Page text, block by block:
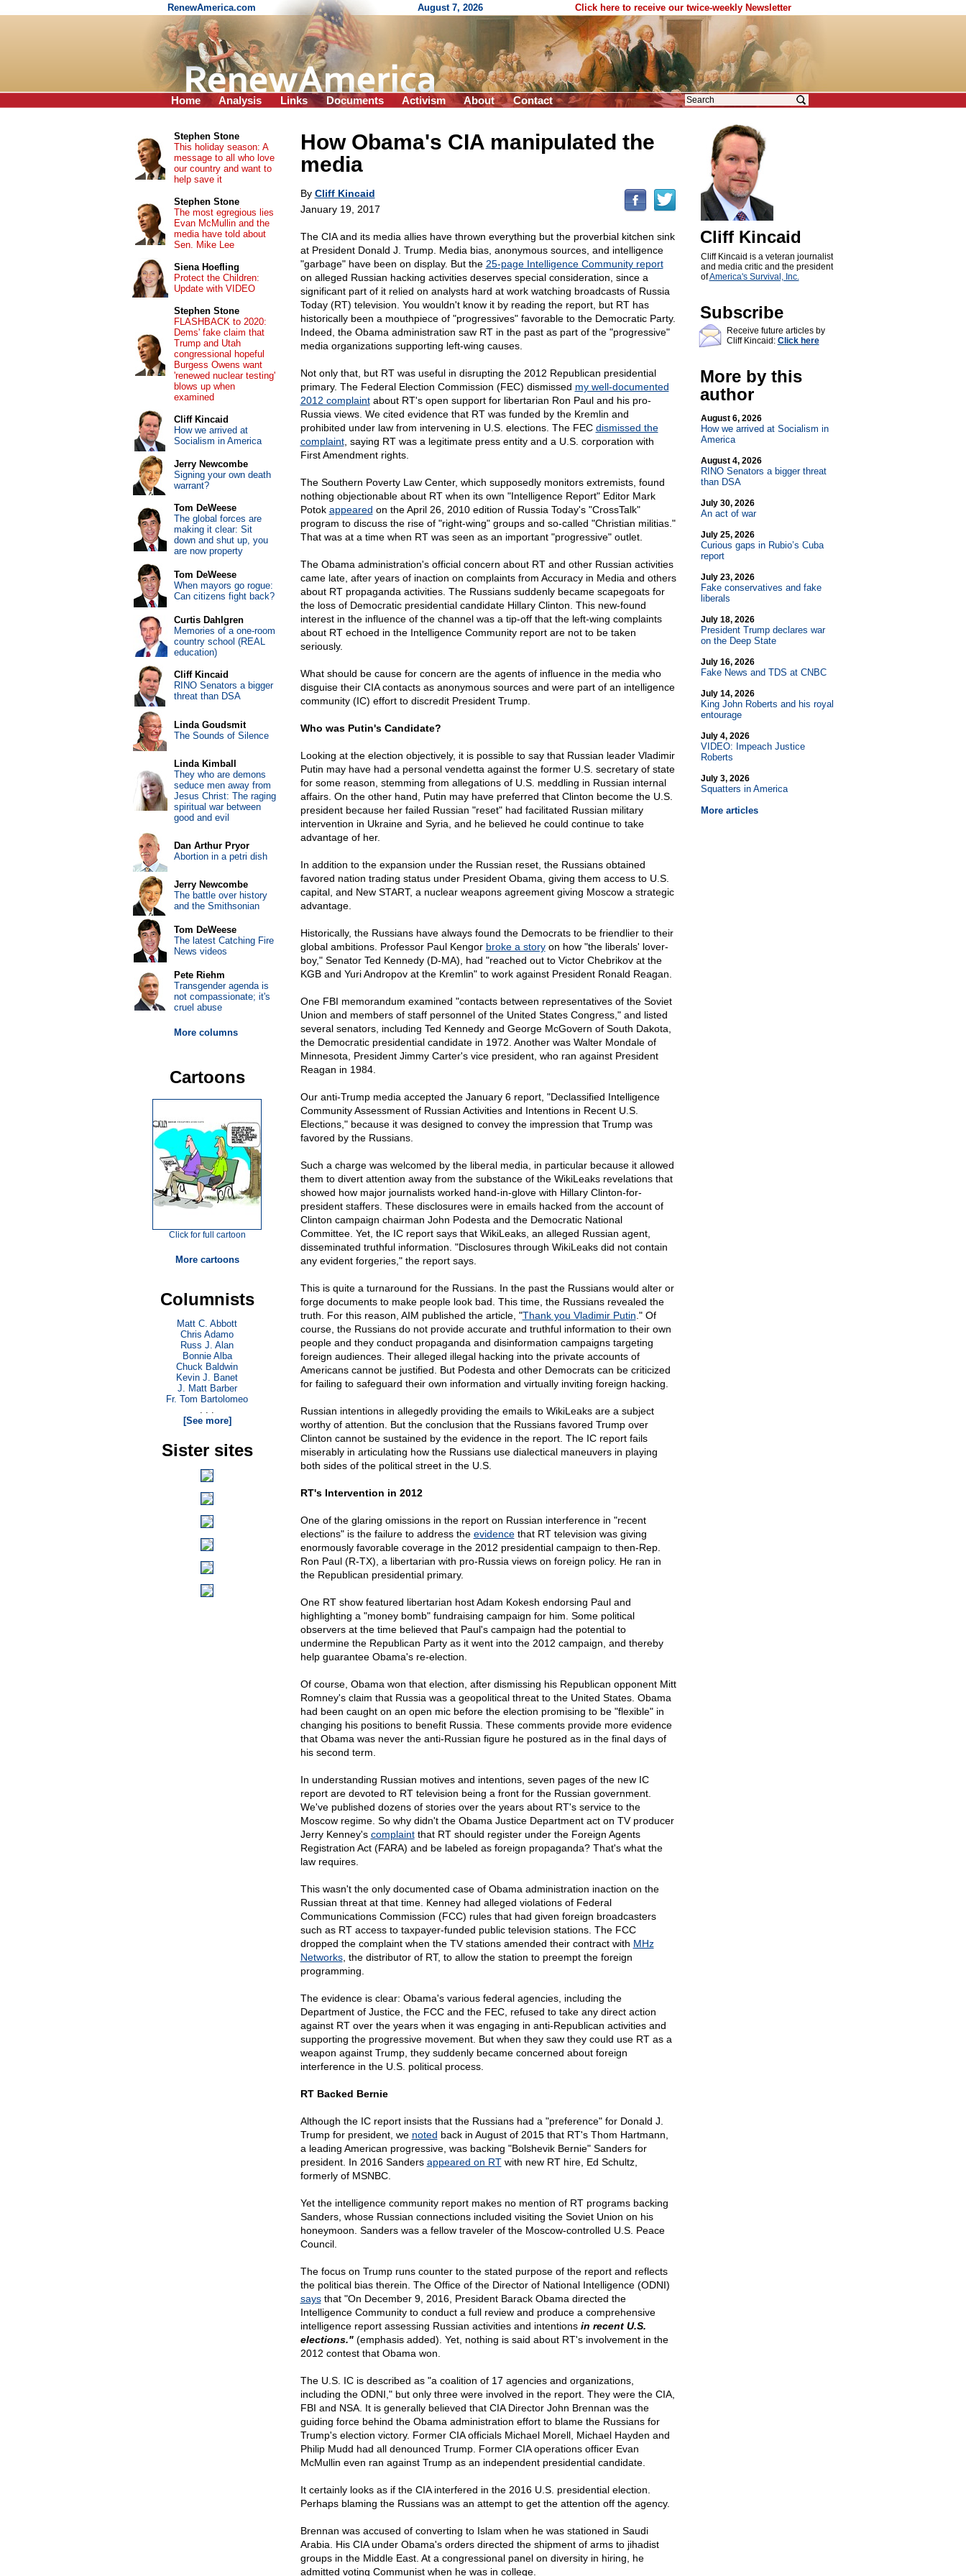
RenewAmerica.com August 7, 2026 Click here to receive our twice-weekly Newsletter
Home Analysis Links Documents Activism About Contact
How Obama's CIA manipulated the
media
By Cliff Kincaid
January 19, 2017
The CIA and its media allies have thrown everything but the proverbial kitchen sink
at President Donald J. Trump. Media bias, anonymous sources, and intelligence
"garbage" have been on display. But the 25-page Intelligence Community report
on alleged Russian hacking activities deserves special consideration, since a
significant part of it relied on analysts hard at work watching broadcasts of Russia
Today (RT) television. You wouldn't know it by reading the report, but RT has
historically been a mouthpiece of "progressives" favorable to the Democratic Party.
Indeed, the Obama administration saw RT in the past as part of the "progressive"
media organizations supporting left-wing causes.
Not only that, but RT was useful in disrupting the 2012 Republican presidential
primary. The Federal Election Commission (FEC) dismissed my well-documented
2012 complaintabout RT's open support for libertarian Ron Paul and his pro-
Russia views. We cited evidence that RT was funded by the Kremlin and
prohibited under law from intervening in U.S. elections. The FEC dismissed the
complaint, saying RT was a legitimate press entity and a U.S. corporation with
First Amendment rights.
The Southern Poverty Law Center, which supposedly monitors extremists, found
nothing objectionable about RT when its own "Intelligence Report" Editor Mark
Potok appeared on the April 26, 2010 edition of Russia Today's "CrossTalk"
program to discuss the rise of "right-wing" groups and so-called "Christian militias."
That was at a time when RT was seen as an important "progressive" outlet.
The Obama administration's official concern about RT and other Russian activities
came late, after years of inaction on complaints from Accuracy in Media and others
about RT propaganda activities. The Russians suddenly became scapegoats for
the loss of Democratic presidential candidate Hillary Clinton. This new-found
interest in the influence of the channel was a tip-off that the left-wing complaints
about RT echoed in the Intelligence Community report are not to be taken
seriously.
What should be cause for concern are the agents of influence in the media who
disguise their CIA contacts as anonymous sources and were part of an intelligence
community (IC) effort to discredit President Trump.
Who was Putin's Candidate?
Looking at the election objectively, it is possible to say that Russian leader Vladimir
Putin may have had a personal vendetta against the former U.S. secretary of state
for some reason, stemming from allegations of U.S. meddling in Russian internal
affairs. On the other hand, Putin may have preferred that Clinton become the U.S.
president because her failed Russian "reset" had facilitated Russian military
intervention in Ukraine and Syria, and he believed he could continue to take
advantage of her.
In addition to the expansion under the Russian reset, the Russians obtained
favored nation trading status under President Obama, giving them access to U.S.
capital, and New START, a nuclear weapons agreement giving Moscow a strategic
advantage.
Historically, the Russians have always found the Democrats to be friendlier to their
global ambitions. Professor Paul Kengor broke a storyon how "the liberals' lover-
boy," Senator Ted Kennedy (D-MA), had "reached out to Victor Chebrikov at the
KGB and Yuri Andropov at the Kremlin" to work against President Ronald Reagan.
One FBI memorandum examined "contacts between representatives of the Soviet
Union and members of staff personnel of the United States Congress," and listed
several senators, including Ted Kennedy and George McGovern of South Dakota,
the Democratic presidential candidate in 1972. Another was Walter Mondale of
Minnesota, President Jimmy Carter's vice president, who ran against President
Reagan in 1984.
Our anti-Trump media accepted the January 6 report, "Declassified Intelligence
Community Assessment of Russian Activities and Intentions in Recent U.S.
Elections," because it was designed to convey the impression that Trump was
favored by the Russians.
Such a charge was welcomed by the liberal media, in particular because it allowed
them to divert attention away from the substance of the WikiLeaks revelations that
showed how major journalists worked hand-in-glove with Hillary Clinton-for-
president staffers. These disclosures were in emails hacked from the account of
Clinton campaign chairman John Podesta and the Democratic National
Committee. Yet, the IC report says that WikiLeaks, an alleged Russian agent,
disseminated truthful information. "Disclosures through WikiLeaks did not contain
any evident forgeries," the report says.
This is quite a turnaround for the Russians. In the past the Russians would alter or
forge documents to make people look bad. This time, the Russians revealed the
truth. For this reason, AIM published the article, "Thank you Vladimir Putin ." Of
course, the Russians do not provide accurate and truthful information to their own
people and they conduct propaganda and disinformation campaigns targeting
foreign audiences. Their alleged illegal hacking into the private accounts of
Americans cannot be justified. But Podesta and other Democrats can be criticized
for failing to safeguard their own information and virtually inviting foreign hacking.
Russian intentions in allegedly providing the emails to WikiLeaks are a subject
worthy of attention. But the conclusion that the Russians favored Trump over
Clinton cannot be sustained by the evidence in the report. The IC report fails
miserably in articulating how the Russians use dialectical maneuvers in playing
both sides of the political street in the U.S.
RT's Intervention in 2012
One of the glaring omissions in the report on Russian interference in "recent
elections" is the failure to address the evidencethat RT television was giving
enormously favorable coverage in the 2012 presidential campaign to then-Rep.
Ron Paul (R-TX), a libertarian with pro-Russia views on foreign policy. He ran in
the Republican presidential primary.
One RT show featured libertarian host Adam Kokesh endorsing Paul and
highlighting a "money bomb" fundraising campaign for him. Some political
observers at the time believed that Paul's campaign had the potential to
undermine the Republican Party as it went into the 2012 campaign, and thereby
help guarantee Obama's re-election.
Of course, Obama won that election, after dismissing his Republican opponent Mitt
Romney's claim that Russia was a geopolitical threat to the United States. Obama
had been caught on an open mic before the election promising to be "flexible" in
changing his positions to benefit Russia. These comments provide more evidence
that Obama was never the anti-Russian figure he postured as in the final days of
his second term.
In understanding Russian motives and intentions, seven pages of the new IC
report are devoted to RT television being a front for the Russian government.
We've published dozens of stories over the years about RT's service to the
Moscow regime. So why didn't the Obama Justice Department act on TV producer
Jerry Kenney's complaintthat RT should register under the Foreign Agents
Registration Act (FARA) and be labeled as foreign propaganda? That's what the
law requires.
This wasn't the only documented case of Obama administration inaction on the
Russian threat at that time. Kenney had alleged violations of Federal
Communications Commission (FCC) rules that had given foreign broadcasters
such as RT access to taxpayer-funded public television stations. The FCC
dropped the complaint when the TV stations amended their contract with MHz
Networks, the distributor of RT, to allow the station to preempt the foreign
programming.
The evidence is clear: Obama's various federal agencies, including the
Department of Justice, the FCC and the FEC, refused to take any direct action
against RT over the years when it was engaging in anti-Republican activities and
supporting the progressive movement. But when they saw they could use RT as a
weapon against Trump, they suddenly became concerned about foreign
interference in the U.S. political process.
RT Backed Bernie
Although the IC report insists that the Russians had a "preference" for Donald J.
Trump for president, we noted back in August of 2015 that RT's Thom Hartmann,
a leading American progressive, was backing "Bolshevik Bernie" Sanders for
president. In 2016 Sanders appeared on RTwith new RT hire, Ed Schultz,
formerly of MSNBC.
Yet the intelligence community report makes no mention of RT programs backing
Sanders, whose Russian connections included visiting the Soviet Union on his
honeymoon. Sanders was a fellow traveler of the Moscow-controlled U.S. Peace
Council.
The focus on Trump runs counter to the stated purpose of the report and reflects
the political bias therein. The Office of the Director of National Intelligence (ODNI)
saysthat "On December 9, 2016, President Barack Obama directed the
Intelligence Community to conduct a full review and produce a comprehensive
intelligence report assessing Russian activities and intentions in recent U.S.
elections."(emphasis added). Yet, nothing is said about RT's involvement in the
2012 contest that Obama won.
The U.S. IC is described as "a coalition of 17 agencies and organizations,
including the ODNI," but only three were involved in the report. They were the CIA,
FBI and NSA. It is generally believed that CIA Director John Brennan was the
guiding force behind the Obama administration effort to blame the Russians for
Trump's election victory. Former CIA officials Michael Morell, Michael Hayden and
Philip Mudd had all denounced Trump. Former CIA operations officer Evan
McMullin even ran against Trump as an independent presidential candidate.
It certainly looks as if the CIA interfered in the 2016 U.S. presidential election.
Perhaps blaming the Russians was an attempt to get the attention off the agency.
Brennan was accused of converting to Islam when he was stationed in Saudi
Arabia. His CIA under Obama's orders directed the shipment of arms to jihadist
groups in the Middle East. At a congressional panel on diversity in hiring, he
admitted voting Communist when he was in college.
Cliff Kincaid
Cliff Kincaid is a veteran journalist
and media critic and the president
ofAmerica's Survival, Inc.
Subscribe
Receive future articles by
Cliff Kincaid: Click here
More by this
author
August 6, 2026
How we arrived at Socialism in
America
August 4, 2026
RINO Senators a bigger threat
than DSA
July 30, 2026
An act of war
July 25, 2026
Curious gaps in Rubio’s Cuba
report
July 23, 2026
Fake conservatives and fake
liberals
July 18, 2026
President Trump declares war
on the Deep State
July 16, 2026
Fake News and TDS at CNBC
July 14, 2026
King John Roberts and his royal
entourage
July 4, 2026
VIDEO: Impeach Justice
Roberts
July 3, 2026
Squatters in America
More articles
Stephen Stone
This holiday season: A
message to all who love
our country and want to
help save it
Stephen Stone
The most egregious lies
Evan McMullin and the
media have told about
Sen. Mike Lee
Siena Hoefling
Protect the Children:
Update with VIDEO
Stephen Stone
FLASHBACK to 2020:
Dems' fake claim that
Trump and Utah
congressional hopeful
Burgess Owens want
'renewed nuclear testing'
blows up when
examined
Cliff Kincaid
How we arrived at
Socialism in America
Jerry Newcombe
Signing your own death
warrant?
Tom DeWeese
The global forces are
making it clear: Sit
down and shut up, you
are now property
Tom DeWeese
When mayors go rogue:
Can citizens fight back?
Curtis Dahlgren
Memories of a one-room
country school (REAL
education)
Cliff Kincaid
RINO Senators a bigger
threat than DSA
Linda Goudsmit
The Sounds of Silence
Linda Kimball
They who are demons
seduce men away from
Jesus Christ: The raging
spiritual war between
good and evil
Dan Arthur Pryor
Abortion in a petri dish
Jerry Newcombe
The battle over history
and the Smithsonian
Tom DeWeese
The latest Catching Fire
News videos
Pete Riehm
Transgender agenda is
not compassionate; it's
cruel abuse
More columns
Cartoons
Click for full cartoon
More cartoons
Columnists
Matt C. Abbott
Chris Adamo
Russ J. Alan
Bonnie Alba
Chuck Baldwin
Kevin J. Banet
J. Matt Barber
Fr. Tom Bartolomeo
. . .
[See more]
Sister sites